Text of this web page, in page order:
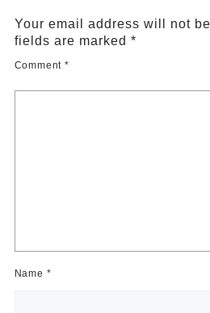
Your email address will not
fields are marked *
Comment *
Name *